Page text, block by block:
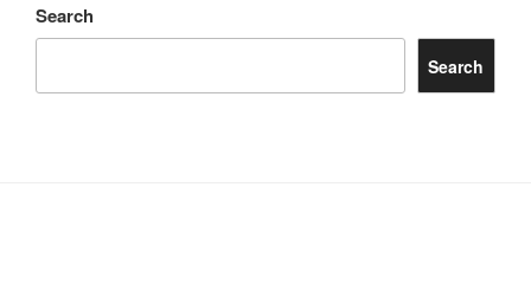
Search
Search